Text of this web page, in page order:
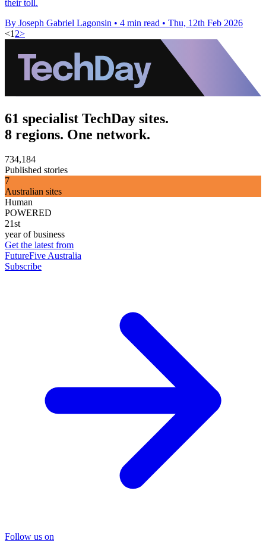
their toll.
By Joseph Gabriel Lagonsin • 4 min read • Thu, 12th Feb 2026
<1 2>
61 specialist TechDay sites.
8 regions. One network.
734,184
Published stories
7
Australian sites
Human
POWERED
21st
year of business
Get the latest from
FutureFive Australia
Subscribe
Follow us on